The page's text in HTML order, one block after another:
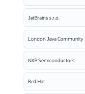
JetBrains s.r.o.
London Java Community
NXP Semiconductors
Red Hat